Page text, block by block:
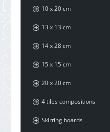
10 x 20 cm
13 x 13 cm
14 x 28 cm
15 x 15 cm
20 x 20 cm
4 tiles compositions
Skirting boards